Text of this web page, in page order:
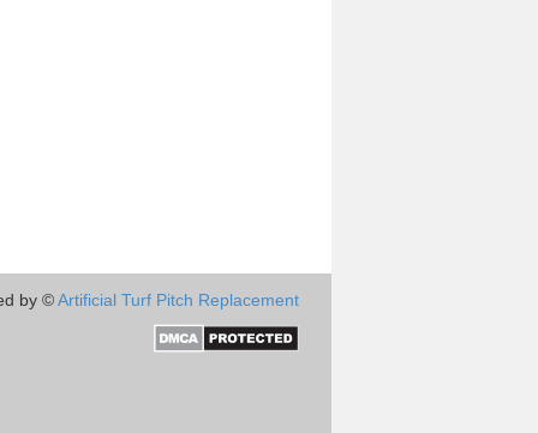
by ©Artificial Turf Pitch Replacement